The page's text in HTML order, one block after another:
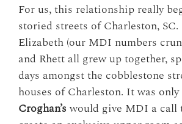
For us, this relationship really
storied streets of Charleston,
Elizabeth (our MDI numbers
and Rhett all grew up together,
days amongst the cobblestone
houses of Charleston. It was
Croghan’swould give MDI a call